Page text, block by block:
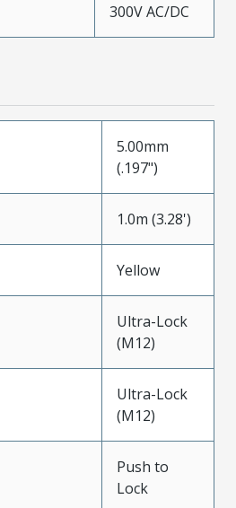
300V AC/DC
5.00mm
(.197")
1.0m (3.28')
Yellow
Ultra-Lock
(M12)
Ultra-Lock
(M12)
Push to
Lock